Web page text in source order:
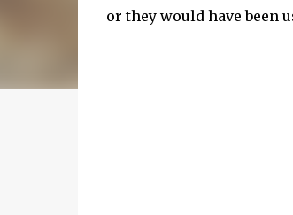
or they would have been